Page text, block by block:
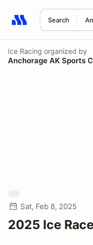
Search
Search results: No
Ice Racing organized by
Anchorage AK Sports
Sat, Feb 8, 2025
2025 Ice